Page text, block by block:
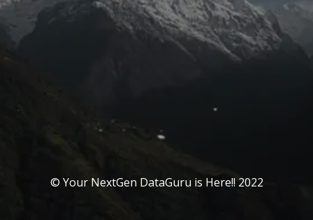
© Your NextGen DataGuru is Here!! 2022